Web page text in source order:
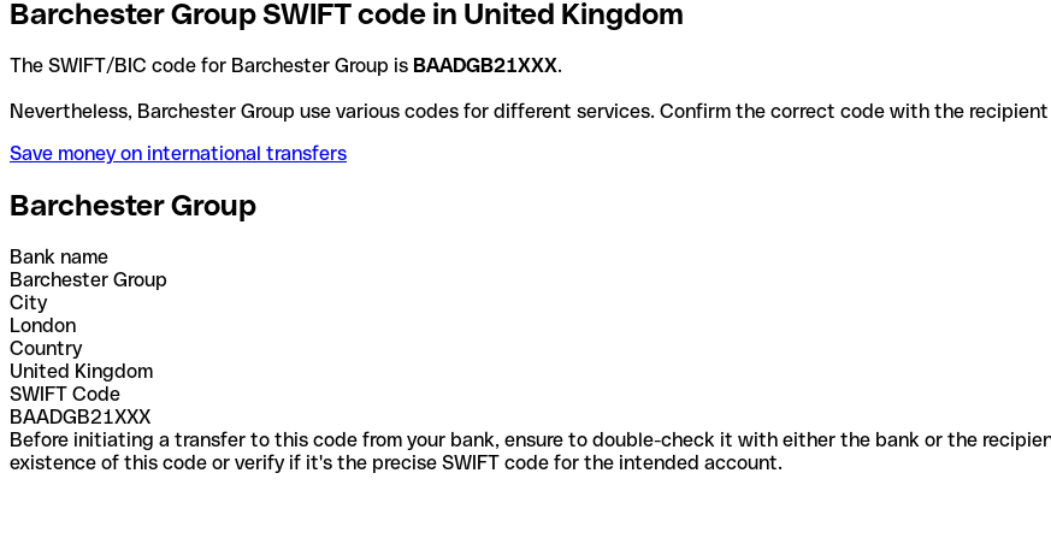
Barchester Group SWIFT code in United Kingdom
The SWIFT/BIC code for Barchester Group is BAADGB21XXX.
Nevertheless, Barchester Group use various codes for different services. Confirm the correct code with the
Save money on international transfers
Barchester Group
Bank name
Barchester Group
City
London
Country
United Kingdom
SWIFT Code
BAADGB21XXX
Before initiating a transfer to this code from your bank, ensure to double-check it with either the bank or the
existence of this code or verify if it's the precise SWIFT code for the intended account.